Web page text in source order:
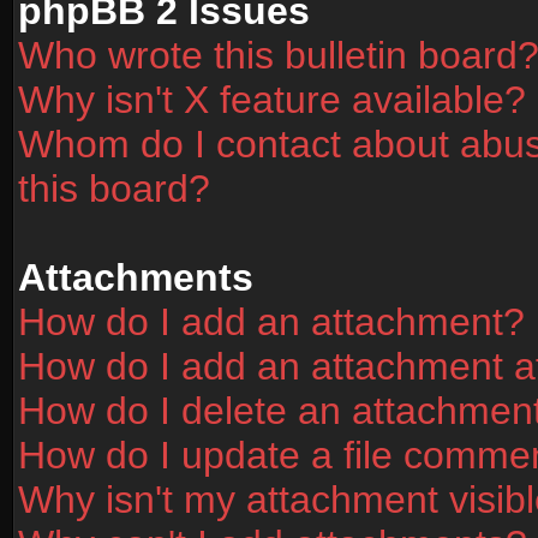
phpBB 2 Issues
Who wrote this bulletin board?
Why isn't X feature available?
Whom do I contact about
this board?
Attachments
How do I add an attachment?
How do I add an attachment
How do I delete an
How do I update a file
Why isn't my attachment